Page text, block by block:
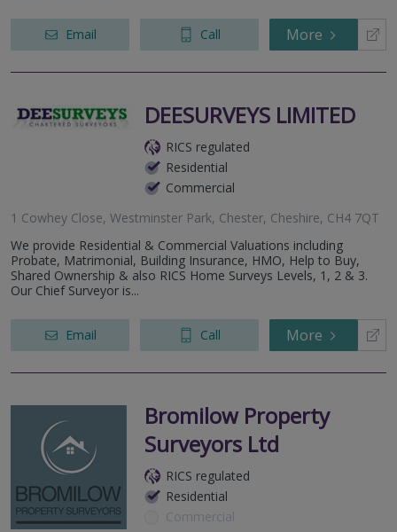
Email Call More
DEESURVEYS LIMITED
RICS regulated
Residential
Commercial
1 Cowhey Close, Westminster Park, Chester, Cheshire, CH4 7QT
We provide Residential & Commercial Valuations including
Probate, Matrimonial, Building Insurance, HMO, Help to Buy,
Shared Ownership & also RICS Home Surveys Levels, 1, 2 & 3.
Our Chief Surveyor is...
Email Call More
Bromilow Property
Surveyors Ltd
RICS regulated
Residential
Commercial